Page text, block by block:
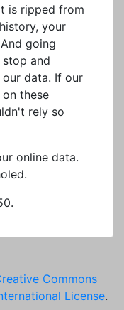
is ripped from
your
going
and
data. If our
these
rely so
online data.
Commons
License.